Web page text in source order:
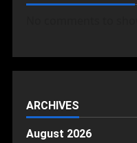
ARCHIVES
August 2026